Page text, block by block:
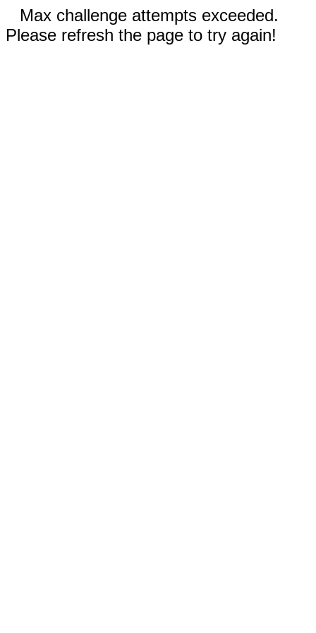
Max challenge attempts exceeded.
Please refresh the page to try again!